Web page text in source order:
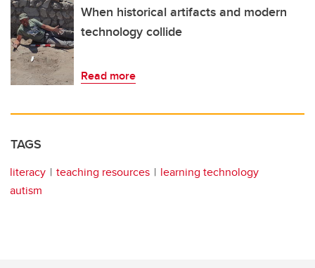
When historical artifacts and modern
technology collide
Read more
TAGS
literacy teaching resources
learning technology
autism